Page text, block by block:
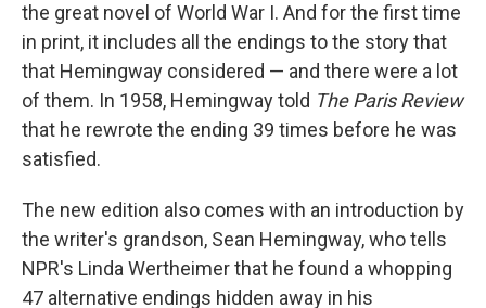
the great novel of World War I. And for the first time
in print, it includes all the endings to the story that
that Hemingway considered — and there were a lot
of them. In 1958, Hemingway told The Paris Review
that he rewrote the ending 39 times before he was
satisfied.
The new edition also comes with an introduction by
the writer's grandson, Sean Hemingway, who tells
NPR's Linda Wertheimer that he found a whopping
47 alternative endings hidden away in his